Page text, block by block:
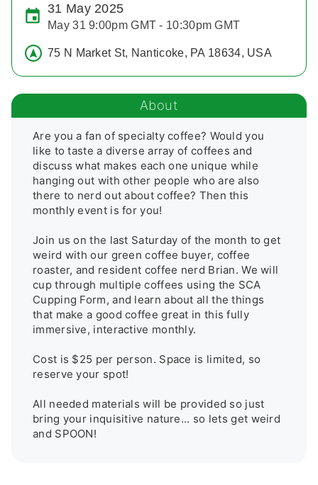
31 May 2025
May 31 9:00pm GMT - 10:30pm GMT
75 N Market St, Nanticoke, PA 18634, USA
About
Are you a fan of specialty coffee? Would you
like to taste a diverse array of coffees and
discuss what makes each one unique while
hanging out with other people who are also
there to nerd out about coffee? Then this
monthly event is for you!
Join us on the last Saturday of the month to get
weird with our green coffee buyer, coffee
roaster, and resident coffee nerd Brian. We will
cup through multiple coffees using the SCA
Cupping Form, and learn about all the things
that make a good coffee great in this fully
immersive, interactive monthly.
Cost is $25 per person. Space is limited, so
reserve your spot!
All needed materials will be provided so just
bring your inquisitive nature... so lets get weird
and SPOON!